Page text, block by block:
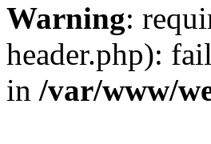
Warning:
header.php):
in /var/www/